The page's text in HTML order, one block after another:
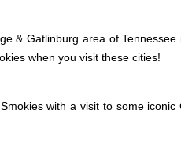
& Gatlinburg area of
when you visit these cities!
with a visit to some